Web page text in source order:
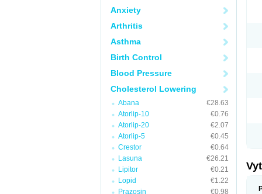
Anxiety
Arthritis
Asthma
Birth Control
Blood Pressure
Cholesterol Lowering
Abana
€28.63
Atorlip-10
€0.76
Atorlip-20
€2.07
Atorlip-5
€0.45
Crestor
€0.64
Lasuna
€26.21
Lipitor
€0.21
Lopid
€1.22
Prazosin
€0.98